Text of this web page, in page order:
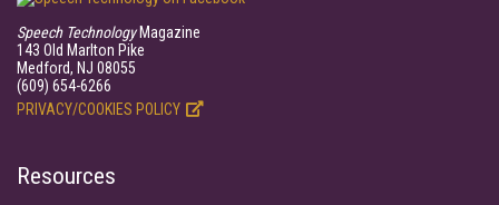
Speech TechnologyMagazine
143 Old Marlton Pike
Medford, NJ 08055
(609) 654-6266
PRIVACY/COOKIES POLICY
Resources